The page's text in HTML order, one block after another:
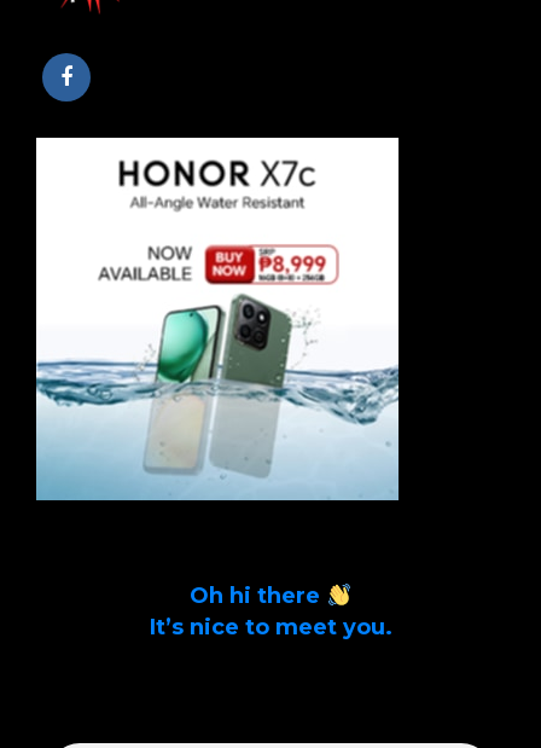
Oh hi there
It’s nice to meet you.